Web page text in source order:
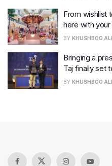
From wishlist
here with
BY KHUSHBOO ALI
Bringing a
Taj finally set
BY KHUSHBOO ALI